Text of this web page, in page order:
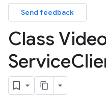
Send feedback
Class
Service